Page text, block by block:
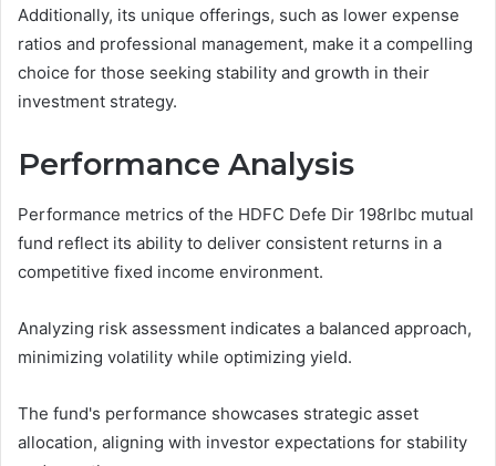
Additionally, its unique offerings, such as lower expense
ratios and professional management, make it a compelling
choice for those seeking stability and growth in their
investment strategy.
Performance Analysis
Performance metrics of the HDFC Defe Dir 198rlbc mutual
fund reflect its ability to deliver consistent returns in a
competitive fixed income environment.
Analyzing risk assessment indicates a balanced approach,
minimizing volatility while optimizing yield.
The fund's performance showcases strategic asset
allocation, aligning with investor expectations for stability